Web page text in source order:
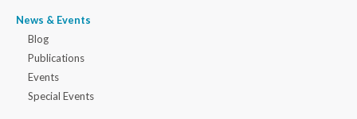
News & Events
Blog
Publications
Events
Special Events